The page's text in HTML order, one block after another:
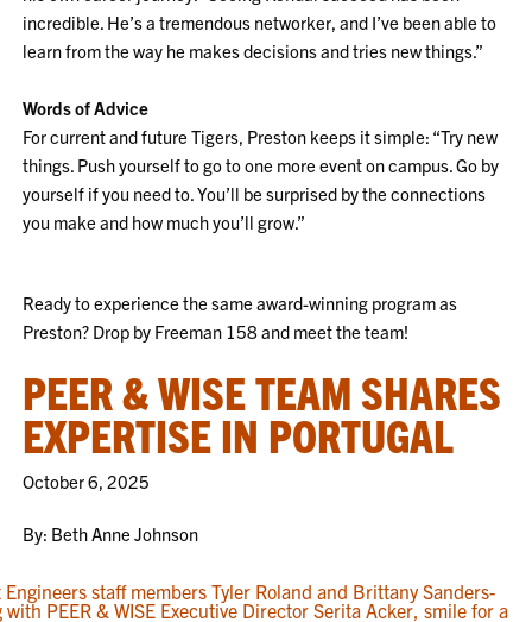
incredible. He’s a tremendous networker, and I’ve been able to
learn from the way he makes decisions and tries new things.”
Words of Advice
For current and future Tigers, Preston keeps it simple: “Try new
things. Push yourself to go to one more event on campus. Go by
yourself if you need to. You’ll be surprised by the connections
you make and how much you’ll grow.”
Ready to experience the same award-winning program as
Preston? Drop by Freeman 158 and meet the team!
PEER & WISE TEAM SHARES
EXPERTISE IN PORTUGAL
October 6, 2025
By: Beth Anne Johnson